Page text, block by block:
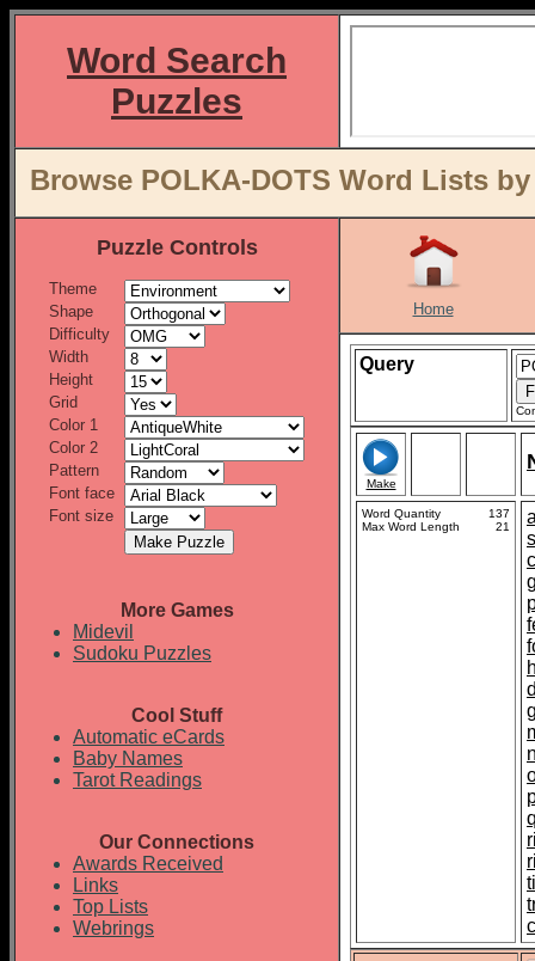
Word Search
Puzzles
Browse POLKA-DOTS Word Lists
Puzzle Controls
Theme
Shape
Difficulty
Width
Height
Grid
Color 1
Color 2
Pattern
Font face
Font size
More Games
Midevil
Sudoku Puzzles
Cool Stuff
Automatic eCards
Baby Names
Tarot Readings
Our Connections
Awards Received
Links
Top Lists
Webrings
Home
Query
Make
Word Quantity
137
Max Word Length
21